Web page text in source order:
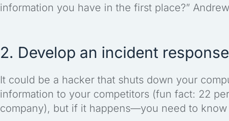
information you have in the first place?”
2. Develop an incident
It could be a hacker that shuts down your
information to your competitors (fun fact: 22
company), but if it happens—you need to